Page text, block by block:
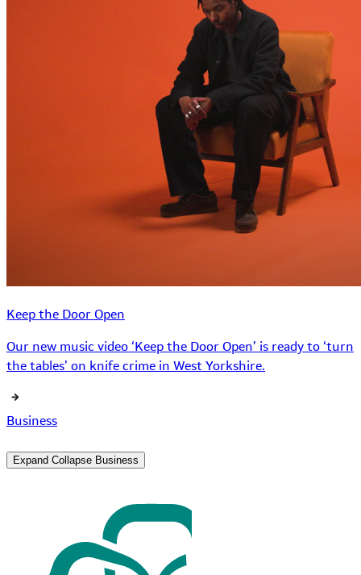
Keep the Door Open
Our new music video ‘Keep the Door Open’ is ready to ‘turn
the tables’ on knife crime in West Yorkshire.
Business
Expand Collapse Business